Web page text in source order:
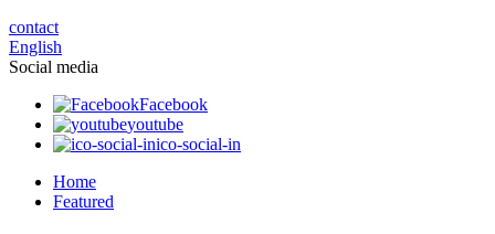
contact
English
Social media
Facebook
youtube
ico-social-in
Home
Featured